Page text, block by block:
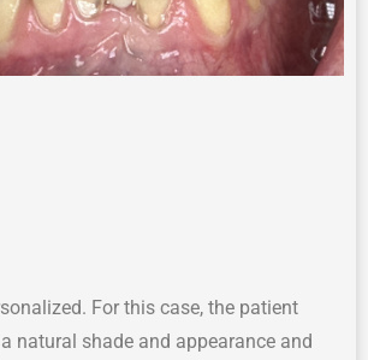
For this case, the patient
natural shade and appearance and